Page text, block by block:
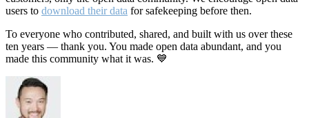
users to download their data for safekeeping before then.
To everyone who contributed, shared, and built with us over these
ten years — thank you. You made open data abundant, and you
made this community what it was. 💙